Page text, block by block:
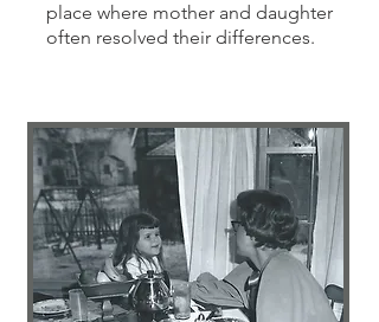
place where mother and daughter
often resolved their differences.